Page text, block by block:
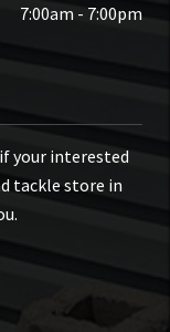
7:00am - 7:00pm
your interested
tackle store in